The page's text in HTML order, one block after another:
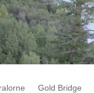
Gold Bridge